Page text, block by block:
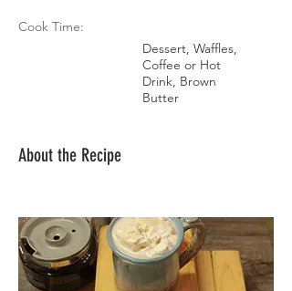
Cook Time:
Dessert, Waffles,
Coffee or Hot
Drink, Brown
Butter
About the Recipe